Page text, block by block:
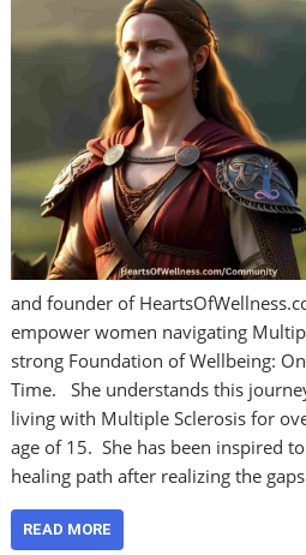
and founder of
empower women navigating
strong Foundation of Wellbeing:
Time. She understands this
living with Multiple Sclerosis for
age of 15. She has been inspired
healing path after realizing the
READ MORE